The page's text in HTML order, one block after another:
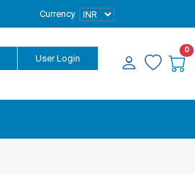
Currency
User Login
0